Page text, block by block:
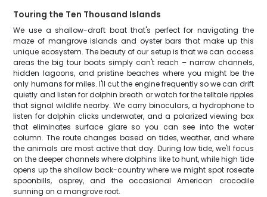
Touring the Ten Thousand Islands
We use a shallow-draft boat that's perfect for navigating the
maze of mangrove islands and oyster bars that make up this
unique ecosystem. The beauty of our setup is that we can access
areas the big tour boats simply can't reach – narrow channels,
hidden lagoons, and pristine beaches where you might be the
only humans for miles. I'll cut the engine frequently so we can drift
quietly and listen for dolphin breath or watch for the telltale ripples
that signal wildlife nearby. We carry binoculars, a hydrophone to
listen for dolphin clicks underwater, and a polarized viewing box
that eliminates surface glare so you can see into the water
column. The route changes based on tides, weather, and where
the animals are most active that day. During low tide, we'll focus
on the deeper channels where dolphins like to hunt, while high tide
opens up the shallow back-country where we might spot roseate
spoonbills, osprey, and the occasional American crocodile
sunning on a mangrove root.